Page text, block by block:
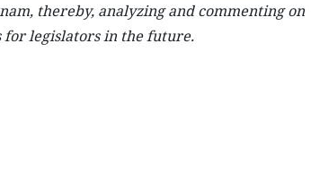
thereby, analyzing and commenting on
for legislators in the future.